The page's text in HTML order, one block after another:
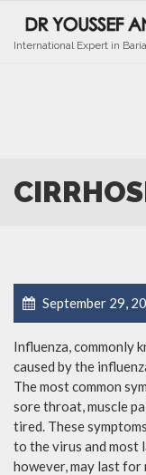
International Expert in
September 29,
Influenza, commonly
caused by the
The most common
sore throat, muscle
tired. These
to the virus and most
however, may last for